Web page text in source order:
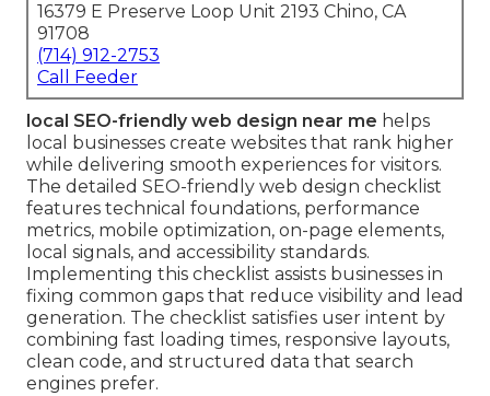
16379 E Preserve Loop Unit 2193 Chino, CA
91708
(714) 912-2753
Call Feeder
local SEO-friendly web design near me helps
local businesses create websites that rank higher
while delivering smooth experiences for visitors.
The detailed SEO-friendly web design checklist
features technical foundations, performance
metrics, mobile optimization, on-page elements,
local signals, and accessibility standards.
Implementing this checklist assists businesses in
fixing common gaps that reduce visibility and lead
generation. The checklist satisfies user intent by
combining fast loading times, responsive layouts,
clean code, and structured data that search
engines prefer.